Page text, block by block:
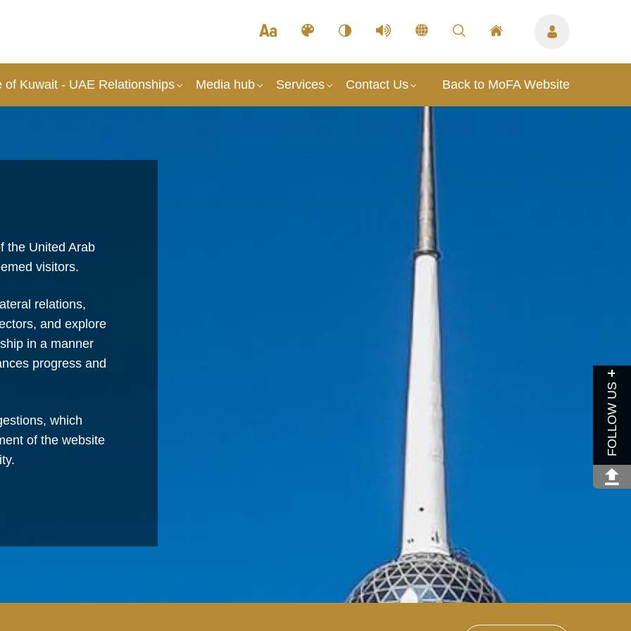
FOLLOW US
of Kuwait - UAE Relationships Media hub Services Contact Us Back to MoFA Website
the United Arab
visitors.
relations,
and explore
in a manner
progress and
which
of the website